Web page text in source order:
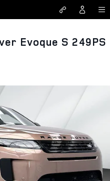
Evoque S 249PS